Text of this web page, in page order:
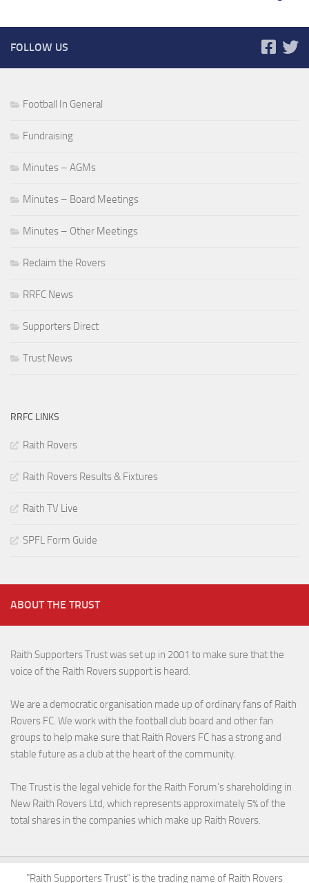
FOLLOW US
Football In General
Fundraising
Minutes – AGMs
Minutes – Board Meetings
Minutes – Other Meetings
Reclaim the Rovers
RRFC News
Supporters Direct
Trust News
RRFC LINKS
Raith Rovers
Raith Rovers Results & Fixtures
Raith TV Live
SPFL Form Guide
ABOUT THE TRUST
Raith Supporters Trust was set up in 2001 to make sure that the
voice of the Raith Rovers support is heard.
We are a democratic organisation made up of ordinary fans of Raith
Rovers FC. We work with the football club board and other fan
groups to help make sure that Raith Rovers FC has a strong and
stable future as a club at the heart of the community.
The Trust is the legal vehicle for the Raith Forum’s shareholding in
New Raith Rovers Ltd, which represents approximately 5% of the
total shares in the companies which make up Raith Rovers.
"Raith Supporters Trust" is the trading name of Raith Rovers